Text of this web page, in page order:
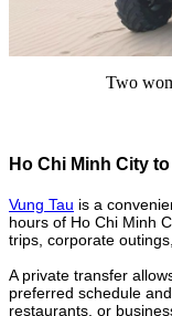
Two
Ho Chi Minh City
Vung Tau is a
hours of Ho Chi Minh
trips, corporate
A private transfer
preferred schedule
restaurants, or